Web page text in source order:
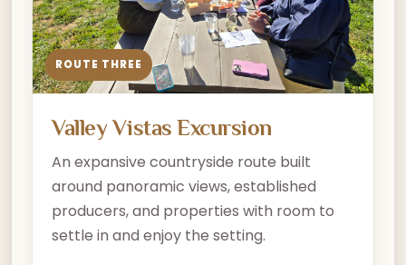
ROUTE THREE
Valley Vistas Excursion
An expansive countryside route built
around panoramic views, established
producers, and properties with room to
settle in and enjoy the setting.